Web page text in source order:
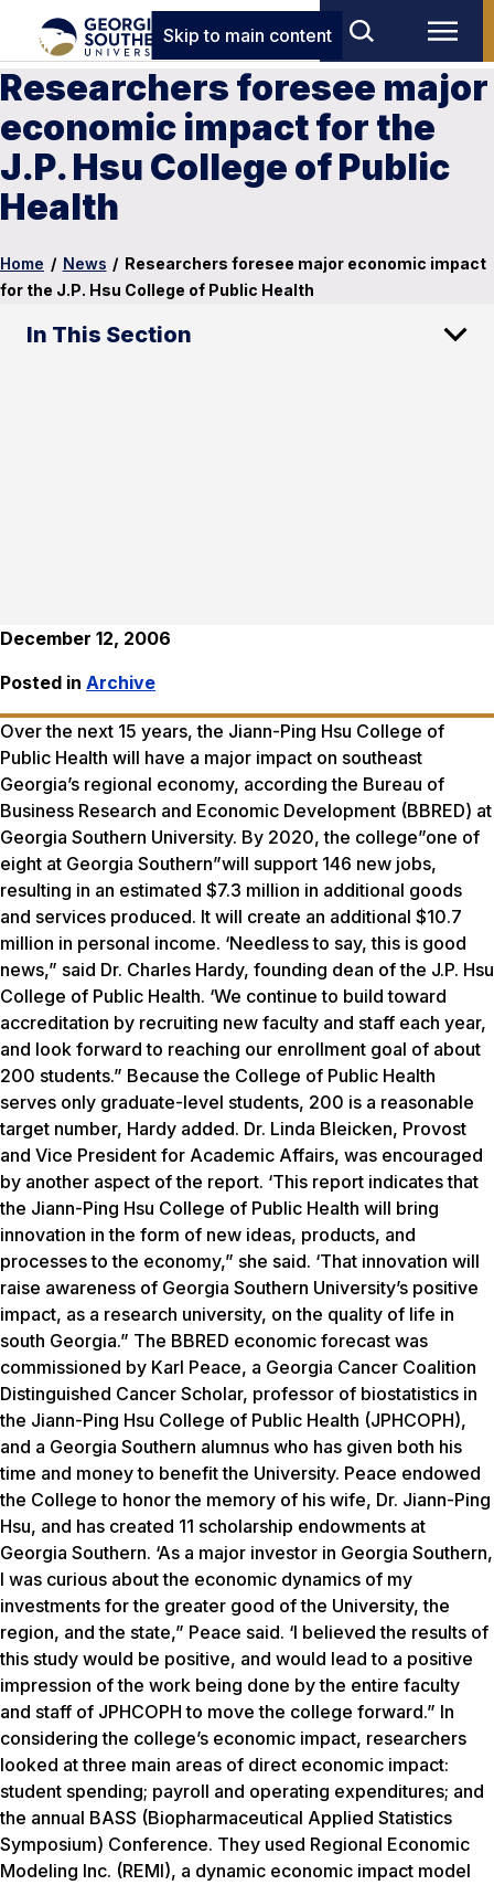
Skip to main content
Researchers foresee major
economic impact for the
J.P. Hsu College of Public
Health
Home / News / Researchers foresee major economic impact
for the J.P. Hsu College of Public Health
In This Section
December 12, 2006
Posted in Archive
Over the next 15 years, the Jiann-Ping Hsu College of
Public Health will have a major impact on southeast
Georgia’s regional economy, according the Bureau of
Business Research and Economic Development (BBRED) at
Georgia Southern University. By 2020, the college”one of
eight at Georgia Southern”will support 146 new jobs,
resulting in an estimated $7.3 million in additional goods
and services produced. It will create an additional $10.7
million in personal income. ‘Needless to say, this is good
news,” said Dr. Charles Hardy, founding dean of the J.P. Hsu
College of Public Health. ‘We continue to build toward
accreditation by recruiting new faculty and staff each year,
and look forward to reaching our enrollment goal of about
200 students.” Because the College of Public Health
serves only graduate-level students, 200 is a reasonable
target number, Hardy added. Dr. Linda Bleicken, Provost
and Vice President for Academic Affairs, was encouraged
by another aspect of the report. ‘This report indicates that
the Jiann-Ping Hsu College of Public Health will bring
innovation in the form of new ideas, products, and
processes to the economy,” she said. ‘That innovation will
raise awareness of Georgia Southern University’s positive
impact, as a research university, on the quality of life in
south Georgia.” The BBRED economic forecast was
commissioned by Karl Peace, a Georgia Cancer Coalition
Distinguished Cancer Scholar, professor of biostatistics in
the Jiann-Ping Hsu College of Public Health (JPHCOPH),
and a Georgia Southern alumnus who has given both his
time and money to benefit the University. Peace endowed
the College to honor the memory of his wife, Dr. Jiann-Ping
Hsu, and has created 11 scholarship endowments at
Georgia Southern. ‘As a major investor in Georgia Southern,
I was curious about the economic dynamics of my
investments for the greater good of the University, the
region, and the state,” Peace said. ‘I believed the results of
this study would be positive, and would lead to a positive
impression of the work being done by the entire faculty
and staff of JPHCOPH to move the college forward.” In
considering the college’s economic impact, researchers
looked at three main areas of direct economic impact:
student spending; payroll and operating expenditures; and
the annual BASS (Biopharmaceutical Applied Statistics
Symposium) Conference. They used Regional Economic
Modeling Inc. (REMI), a dynamic economic impact model